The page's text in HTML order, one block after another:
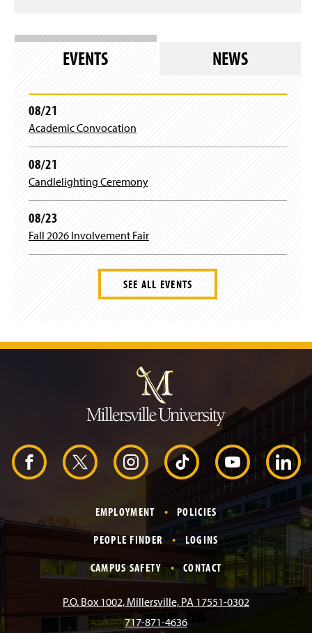
n
i
w
EVENTS NEWS
08/21
Academic Convocation
08/21
Candlelighting Ceremony
08/23
Fall 2026 Involvement Fair
SEE ALL EVENTS
m
p
t
o
H
e
F X I
t
a
T
k
T
o
Y
o
u
T
u
L
n
k
EMPLOYMENT
POLICIES
PEOPLE FINDER
LOGINS
CAMPUS SAFETY
CONTACT
P.O. Box 1002, Millersville, PA 17551-0302
717-871-4636